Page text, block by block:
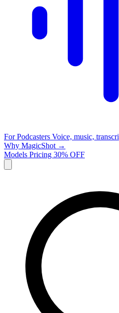
For Podcasters Voice, music,
Why MagicShot →
Models Pricing 30% OFF